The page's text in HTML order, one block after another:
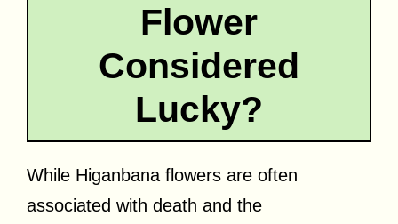
Flower
Considered
Lucky?
While Higanbana flowers are often
associated with death and the